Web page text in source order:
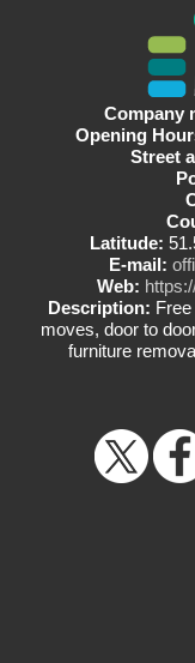
Company
Opening
Street
Latitude:
E-mail:
Web:
Description:
moves, door to
furniture